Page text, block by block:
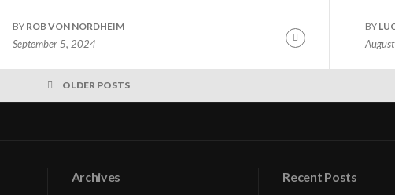
BY ROB VON NORDHEIM
September 5, 2024
Continue
BY
OLDER POSTS
Archives Recent Posts